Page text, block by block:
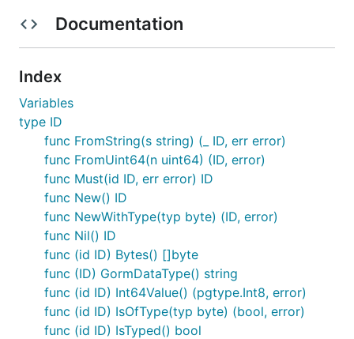
Type-Aware: Supports embedding an optional
7-bit type identifier directly into the ID.
Related Links
mirorac/smolid-js
in Javascript and Typescript by
@mirorac
NPM Link:
https://www.npmjs.com/package/smolid
smolid-rs is a reimplementation of
Rust
Crates.io link:
https://crates.io/crates/smolid
pg_smolidis an extension adding smolid types
and helper functions to PostgreSQL.
Documentation
Index
Variables
type ID
func FromString(s string) (_ ID, err error)
func FromUint64(n uint64) (ID, error)
func Must(id ID, err error) ID
func New() ID
func NewWithType(typ byte) (ID, error)
func Nil() ID
func (id ID) Bytes() []byte
func (ID) GormDataType() string
func (id ID) Int64Value() (pgtype.Int8, error)
func (id ID) IsOfType(typ byte) (bool, error)
func (id ID) IsTyped() bool